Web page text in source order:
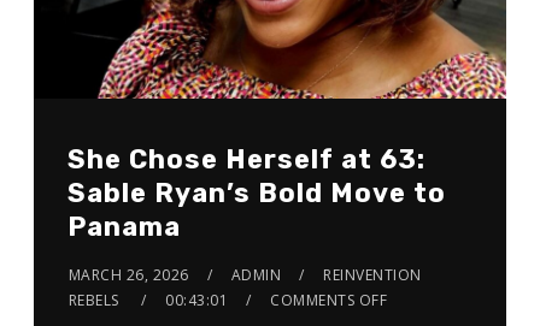
She Chose Herself at 63:
Sable Ryan’s Bold Move to
Panama
MARCH 26, 2026 ADMIN
REINVENTION
REBELS
00:43:01 COMMENTS OFF